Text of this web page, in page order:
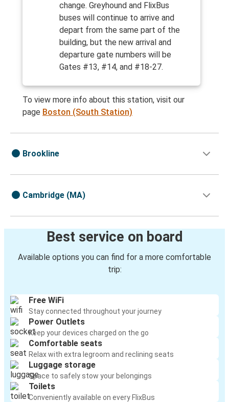
change. Greyhound and FlixBus
buses will continue to arrive and
depart from the same part of the
building, but the new arrival and
departure gate numbers will be
Gates #13, #14, and #18-27.
To view more info about this station, visit our
page Boston (South Station)
Brookline
Cambridge (MA)
Best service on board
Available options you can find for a more comfortable
trip:
Free WiFi
Stay connected throughout your journey
Power Outlets
Keep your devices charged on the go
Comfortable seats
Relax with extra legroom and reclining seats
Luggage storage
Space to safely stow your belongings
Toilets
Conveniently available on every FlixBus